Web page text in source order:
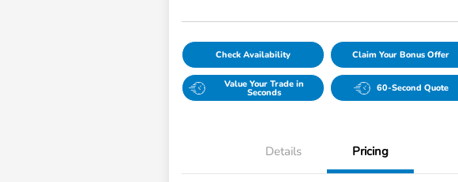
Check Availability Claim Your Bonus Offer
Value Your Trade in
Seconds 60-Second Quote
Details Pricing